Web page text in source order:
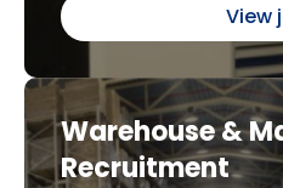
View
Warehouse &
Recruitment